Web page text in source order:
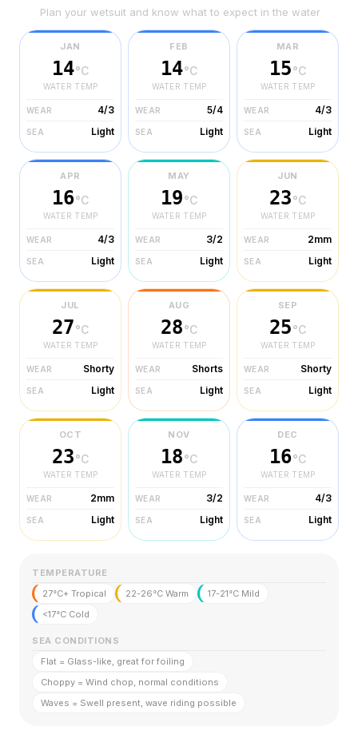
Plan your wetsuit and know what to expect in the water
JAN
14°C
WATER TEMP
WEAR 4/3
SEA Light
FEB
14°C
WATER TEMP
WEAR 5/4
SEA Light
MAR
15°C
WATER TEMP
WEAR 4/3
SEA Light
APR
16°C
WATER TEMP
WEAR 4/3
SEA Light
MAY
19°C
WATER TEMP
WEAR 3/2
SEA Light
JUN
23°C
WATER TEMP
WEAR 2mm
SEA Light
JUL
27°C
WATER TEMP
WEAR Shorty
SEA Light
AUG
28°C
WATER TEMP
WEAR Shorts
SEA Light
SEP
25°C
WATER TEMP
WEAR Shorty
SEA Light
OCT
23°C
WATER TEMP
WEAR 2mm
SEA Light
NOV
18°C
WATER TEMP
WEAR 3/2
SEA Light
DEC
16°C
WATER TEMP
WEAR 4/3
SEA Light
TEMPERATURE
27°C+ Tropical
22-26°C Warm
17-21°C Mild
<17°C Cold
SEA CONDITIONS
Flat = Glass-like, great for foiling
Choppy = Wind chop, normal conditions
Waves = Swell present, wave riding possible